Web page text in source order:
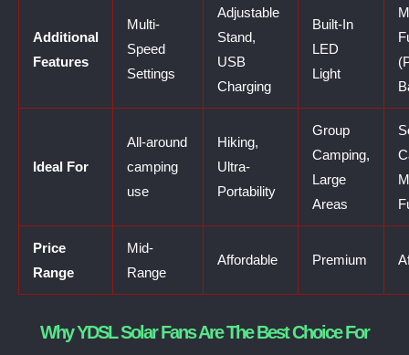
Additional
Features
Multi-
Speed
Settings
Adjustable
Stand,
USB
Charging
Built-In
LED
Light
Ideal For
All-around
camping
use
Hiking,
Ultra-
Portability
Group
Camping,
Large
Areas
Price
Range
Mid-
Range
Affordable Premium
Why YDSL Solar Fans Are The Best Choice For